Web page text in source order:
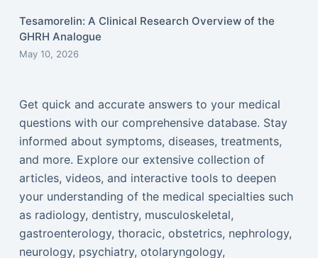
Tesamorelin: A Clinical Research Overview of the
GHRH Analogue
May 10, 2026
Get quick and accurate answers to your medical
questions with our comprehensive database. Stay
informed about symptoms, diseases, treatments,
and more. Explore our extensive collection of
articles, videos, and interactive tools to deepen
your understanding of the medical specialties such
as radiology, dentistry, musculoskeletal,
gastroenterology, thoracic, obstetrics, nephrology,
neurology, psychiatry, otolaryngology,